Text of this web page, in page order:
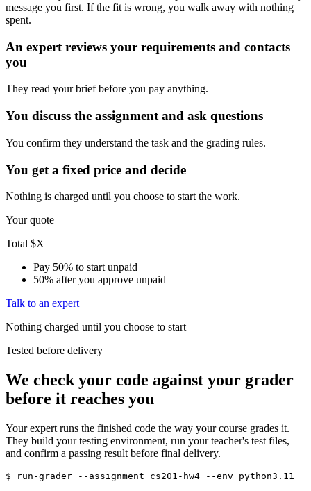
message you first. If the fit is wrong, you walk away with nothing
spent.
An expert reviews your requirements and contacts
you
They read your brief before you pay anything.
You discuss the assignment and ask questions
You confirm they understand the task and the grading rules.
You get a fixed price and decide
Nothing is charged until you choose to start the work.
Your quote
Total $X
Pay 50% to start unpaid
50% after you approve unpaid
Talk to an expert
Nothing charged until you choose to start
Tested before delivery
We check your code against your grader
before it reaches you
Your expert runs the finished code the way your course grades it.
They build your testing environment, run your teacher's test files,
and confirm a passing result before final delivery.
$ run-grader --assignment cs201-hw4 --env python3.11